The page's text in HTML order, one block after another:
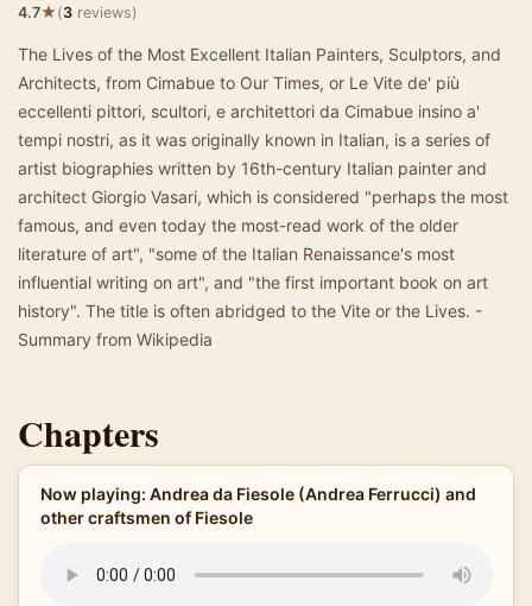
4.7★(3 reviews)
The Lives of the Most Excellent Italian Painters, Sculptors, and
Architects, from Cimabue to Our Times, or Le Vite de' più
eccellenti pittori, scultori, e architettori da Cimabue insino a'
tempi nostri, as it was originally known in Italian, is a series of
artist biographies written by 16th-century Italian painter and
architect Giorgio Vasari, which is considered "perhaps the most
famous, and even today the most-read work of the older
literature of art", "some of the Italian Renaissance's most
influential writing on art", and "the first important book on art
history". The title is often abridged to the Vite or the Lives. -
Summary from Wikipedia
Chapters
Now playing: Andrea da Fiesole (Andrea Ferrucci) and
other craftsmen of Fiesole